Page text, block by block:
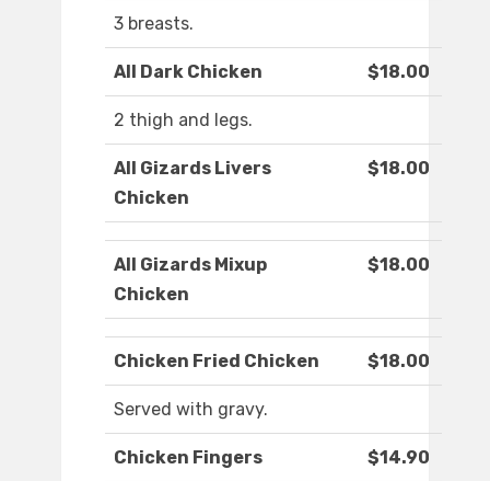
3 breasts.
All Dark Chicken $18.00
2 thigh and legs.
All Gizards Livers
Chicken
$18.00
All Gizards Mixup
Chicken
$18.00
Chicken Fried Chicken $18.00
Served with gravy.
Chicken Fingers $14.90